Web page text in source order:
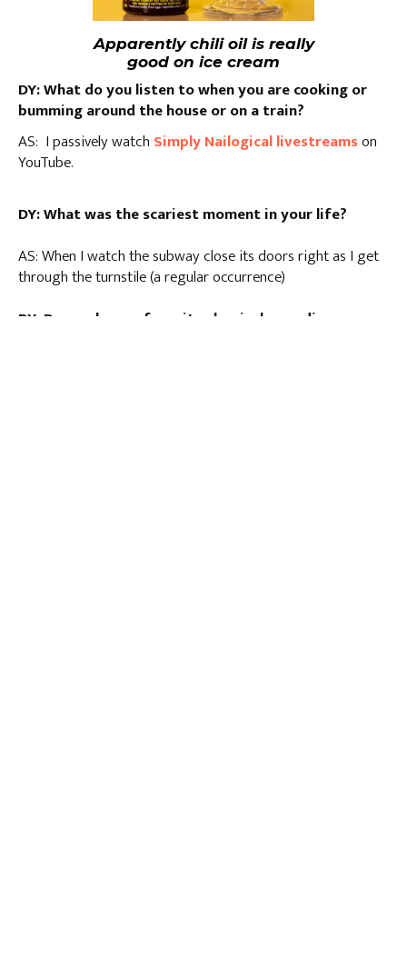
Apparently chili oil is really
good on ice cream
DY: What do you listen to when you are cooking or
bumming around the house or on a train?
AS: I passively watch Simply Nailogical livestreamson
YouTube.
DY: What was the scariest moment in your life?
AS: When I watch the subway close its doors right as I get
through the turnstile (a regular occurrence)
DY: Do you have a favorite classical recording you